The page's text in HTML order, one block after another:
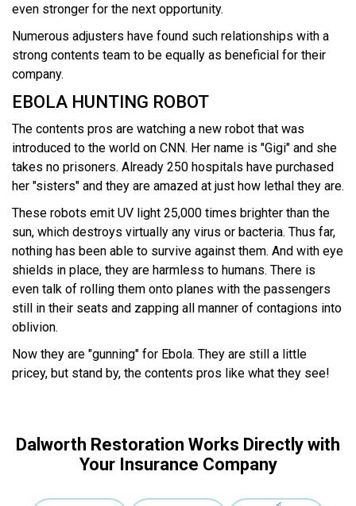
even stronger for the next opportunity.
Numerous adjusters have found such relationships with a
strong contents team to be equally as beneficial for their
company.
EBOLA HUNTING ROBOT
The contents pros are watching a new robot that was
introduced to the world on CNN. Her name is "Gigi" and she
takes no prisoners. Already 250 hospitals have purchased
her "sisters" and they are amazed at just how lethal they are.
These robots emit UV light 25,000 times brighter than the
sun, which destroys virtually any virus or bacteria. Thus far,
nothing has been able to survive against them. And with eye
shields in place, they are harmless to humans. There is
even talk of rolling them onto planes with the passengers
still in their seats and zapping all manner of contagions into
oblivion.
Now they are "gunning" for Ebola. They are still a little
pricey, but stand by, the contents pros like what they see!
Dalworth Restoration Works Directly with
Your Insurance Company